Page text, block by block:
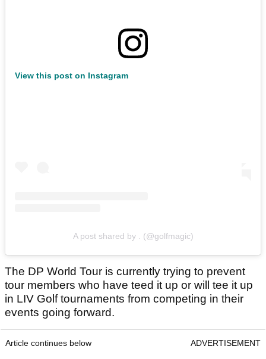
View this post on Instagram
A post shared by . (@golfmagic)
The DP World Tour is currently trying to prevent
tour members who have teed it up or will tee it up
in LIV Golf tournaments from competing in their
events going forward.
Article continues below ADVERTISEMENT